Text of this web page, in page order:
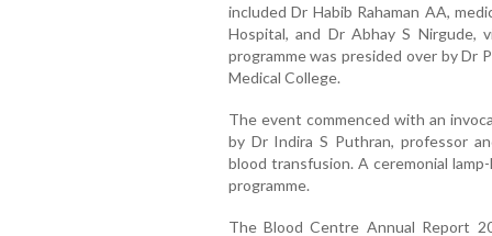
included Dr Habib Rahaman AA,
Hospital, and Dr Abhay S Nirgude,
programme was presided over by Dr
Medical College.
The event commenced with an
by Dr Indira S Puthran, professor
blood transfusion. A ceremonial
programme.
The Blood Centre Annual Report